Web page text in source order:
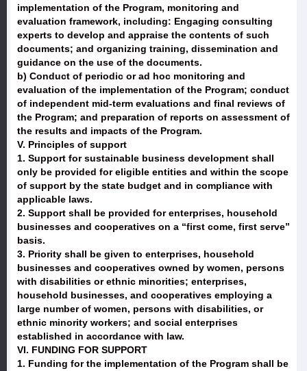
implementation of the Program, monitoring and
evaluation framework, including: Engaging consulting
experts to develop and appraise the contents of such
documents; and organizing training, dissemination and
guidance on the use of the documents.
b) Conduct of periodic or ad hoc monitoring and
evaluation of the implementation of the Program; conduct
of independent mid-term evaluations and final reviews of
the Program; and preparation of reports on assessment of
the results and impacts of the Program.
V. Principles of support
1. Support for sustainable business development shall
only be provided for eligible entities and within the scope
of support by the state budget and in compliance with
applicable laws.
2. Support shall be provided for enterprises, household
businesses and cooperatives on a “first come, first serve”
basis.
3. Priority shall be given to enterprises, household
businesses and cooperatives owned by women, persons
with disabilities or ethnic minorities; enterprises,
household businesses, and cooperatives employing a
large number of women, persons with disabilities, or
ethnic minority workers; and social enterprises
established in accordance with law.
VI. FUNDING FOR SUPPORT
1. Funding for the implementation of the Program shall be